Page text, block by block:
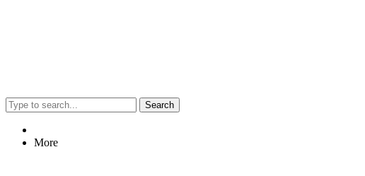
Search
More